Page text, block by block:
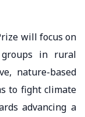
will focus on
groups in rural
nature-based
to fight climate
advancing a